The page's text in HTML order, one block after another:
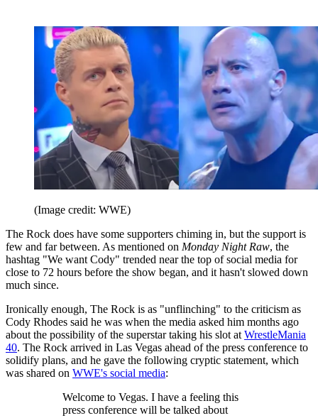
(Image credit: WWE)
The Rock does have some supporters chiming in, but the support is
few and far between. As mentioned on Monday Night Raw, the
hashtag "We want Cody" trended near the top of social media for
close to 72 hours before the show began, and it hasn't slowed down
much since.
Ironically enough, The Rock is as "unflinching" to the criticism as
Cody Rhodes said he was when the media asked him months ago
about the possibility of the superstar taking his slot at WrestleMania
40. The Rock arrived in Las Vegas ahead of the press conference to
solidify plans, and he gave the following cryptic statement, which
was shared on WWE's social media:
Welcome to Vegas. I have a feeling this
press conference will be talked about